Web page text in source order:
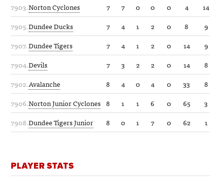
7903.Norton Cyclones 7 7 0 0 0 4
14
7905.Dundee Ducks 7 4 1 2 0 8
9
7907.Dundee Tigers 7 4 1 2 0 14
9
7904.Devils 7 3 2 2 0 14
8
7902.Avalanche 8 4 0 4 0 33
8
7906.Norton Junior Cyclones 8 1 1 6 0 65
3
7908.Dundee Tigers Junior 8 0 1 7 0 62 1
PLAYER STATS